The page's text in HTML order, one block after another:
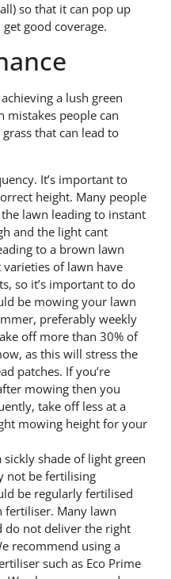
so that it can pop up
good coverage.
a lush green
mistakes people can
that can lead to
It’s important to
height. Many people
lawn leading to instant
and the light cant
to a brown lawn
of lawn have
so it’s important to do
be mowing your lawn
preferably weekly
off more than 30% of
as this will stress the
patches. If you’re
mowing then you
take off less at a
mowing height for your
shade of light green
not be fertilising
be regularly fertilised
Many lawn
do not deliver the right
recommend using a
such as Eco Prime